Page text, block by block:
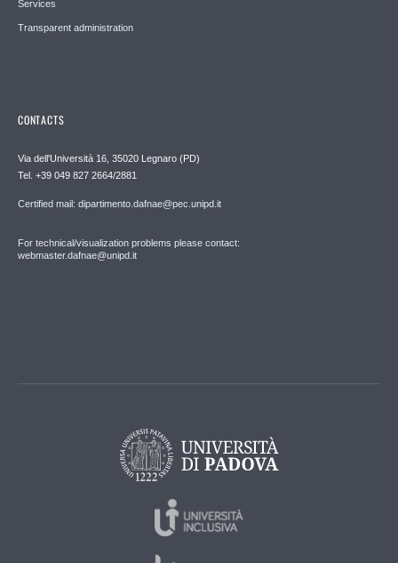
Services
Transparent administration
CONTACTS
Via dell'Università 16, 35020 Legnaro (PD)
Tel. +39 049 827 2664/2881
Certified mail: dipartimento.dafnae@pec.unipd.it
For technical/visualization problems please contact:
webmaster.dafnae@unipd.it